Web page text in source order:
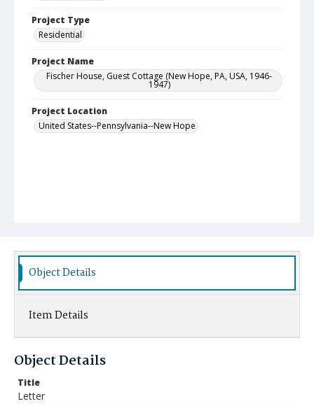
Project Type
Residential
Project Name
Fischer House, Guest Cottage (New Hope, PA, USA, 1946-
1947)
Project Location
United States--Pennsylvania--New Hope
Object Details
Item Details
Object Details
Title
Letter